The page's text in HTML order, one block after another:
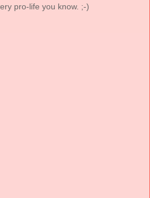
pro-life you know. ;-)